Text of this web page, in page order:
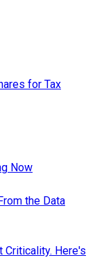
for Tax
Now
the Data
Criticality. Here's